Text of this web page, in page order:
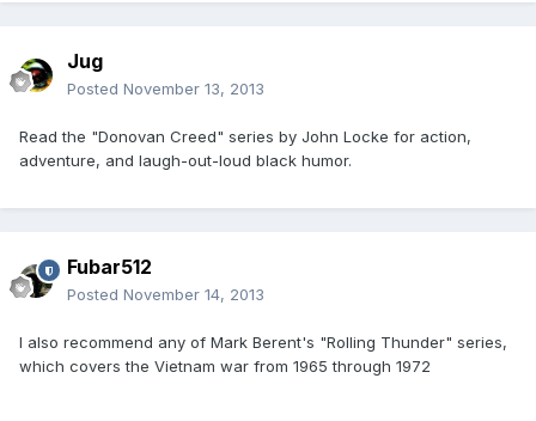
Jug
Posted November 13, 2013
Read the "Donovan Creed" series by John Locke for action,
adventure, and laugh-out-loud black humor.
Fubar512
Posted November 14, 2013
I also recommend any of Mark Berent's "Rolling Thunder" series,
which covers the Vietnam war from 1965 through 1972